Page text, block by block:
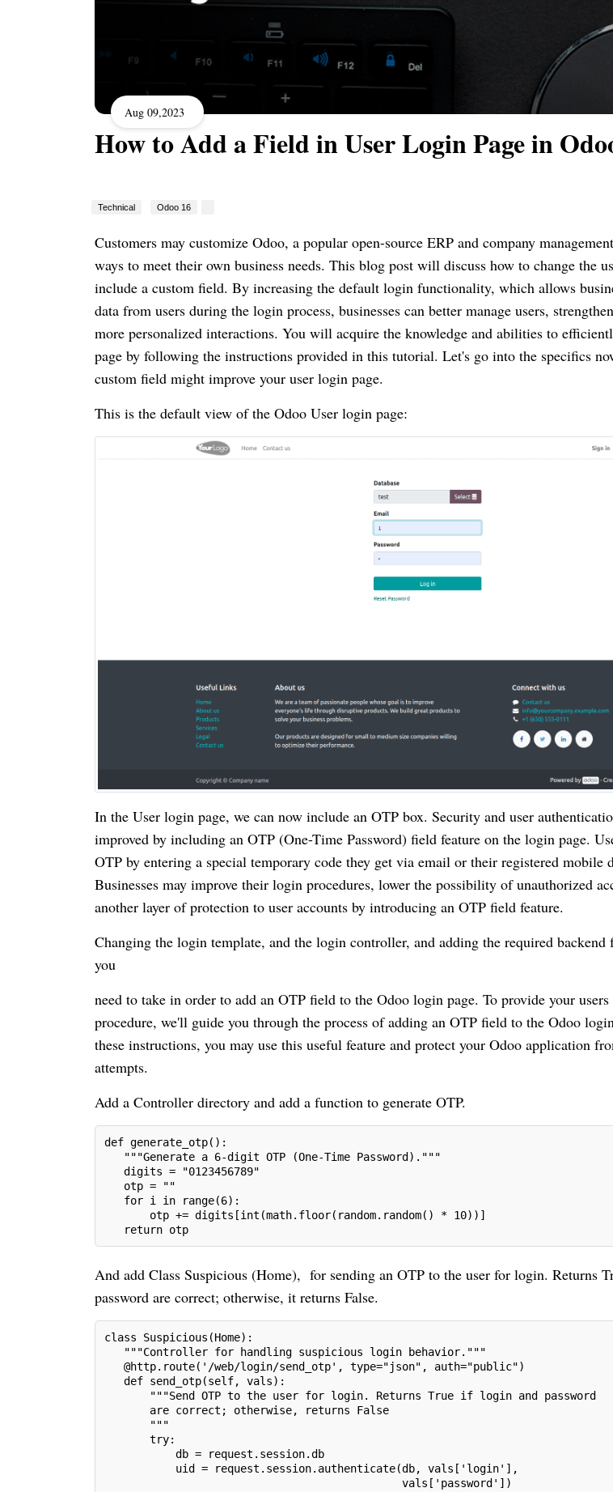
Aug 09,2023
How to Add a Field in User Login Page in
Technical Odoo 16
Customers may customize Odoo, a popular open-source ERP and company
ways to meet their own business needs. This blog post will discuss how to change the
include a custom field. By increasing the default login functionality, which allows
data from users during the login process, businesses can better manage users,
more personalized interactions. You will acquire the knowledge and abilities to
page by following the instructions provided in this tutorial. Let's go into the specifics
custom field might improve your user login page.
This is the default view of the Odoo User login page:
In the User login page, we can now include an OTP box. Security and user
improved by including an OTP (One-Time Password) field feature on the login page.
OTP by entering a special temporary code they get via email or their registered mobile
Businesses may improve their login procedures, lower the possibility of unauthorized
another layer of protection to user accounts by introducing an OTP field feature.
Changing the login template, and the login controller, and adding the required backend
you
need to take in order to add an OTP field to the Odoo login page. To provide your
procedure, we'll guide you through the process of adding an OTP field to the Odoo
these instructions, you may use this useful feature and protect your Odoo application
attempts.
Add a Controller directory and add a function to generate OTP.
def generate_otp():
"""Generate a 6-digit OTP (One-Time Password)."""
digits = "0123456789"
otp = ""
for i in range(6):
otp += digits[int(math.floor(random.random() * 10))]
return otp
And add Class Suspicious (Home), for sending an OTP to the user for login. Returns
password are correct; otherwise, it returns False.
class Suspicious(Home):
"""Controller for handling suspicious login behavior."""
@http.route('/web/login/send_otp', type="json", auth="public")
def send_otp(self, vals):
"""Send OTP to the user for login. Returns True if login and password
are correct; otherwise, returns False
"""
try:
db = request.session.db
uid = request.session.authenticate(db, vals['login'],
vals['password'])